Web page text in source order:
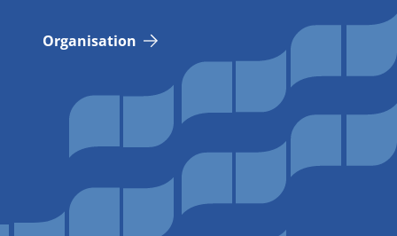
Organisation